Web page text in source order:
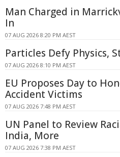
Man Charged in
In
07 AUG 2026 8:20 PM AEST
Particles Defy Physics,
07 AUG 2026 8:10 PM AEST
EU Proposes Day to
Accident Victims
07 AUG 2026 7:48 PM AEST
UN Panel to Review
India, More
07 AUG 2026 7:38 PM AEST